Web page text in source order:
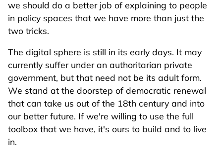
we should do a better job of explaining to people
in policy spaces that we have more than just the
two tricks.
The digital sphere is still in its early days. It may
currently suffer under an authoritarian private
government, but that need not be its adult form.
We stand at the doorstep of democratic renewal
that can take us out of the 18th century and into
our better future. If we're willing to use the full
toolbox that we have, it's ours to build and to live
in.